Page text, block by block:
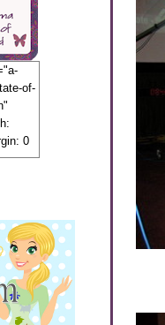
of-
0
wp-
2013/04/button2.png"
/>